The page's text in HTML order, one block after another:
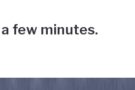
few minutes.